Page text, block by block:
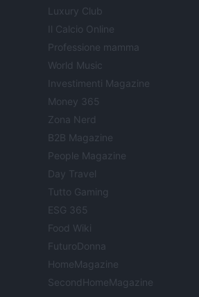
Luxury Club
Il Calcio Online
Professione mamma
World Music
Investimenti Magazine
Money 365
Zona Nerd
B2B Magazine
People Magazine
Day Travel
Tutto Gaming
ESG 365
Food Wiki
FuturoDonna
HomeMagazine
SecondHomeMagazine